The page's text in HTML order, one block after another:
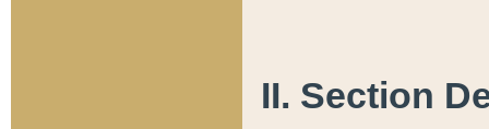
II. Section